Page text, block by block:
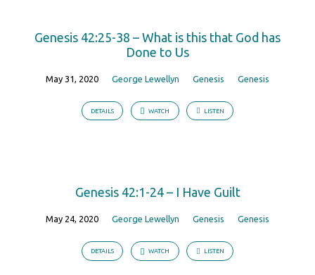
Genesis 42:25-38 – What is this that God has
Done to Us
May 31, 2020 George Lewellyn Genesis Genesis
DETAILS WATCH LISTEN
Genesis 42:1-24 – I Have Guilt
May 24, 2020 George Lewellyn Genesis Genesis
DETAILS WATCH LISTEN